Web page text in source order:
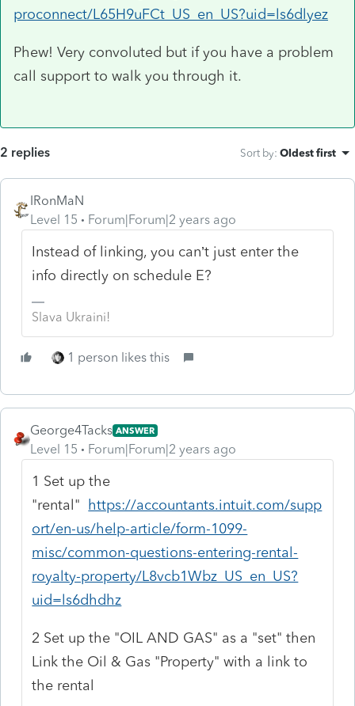
proconnect/L65H9uFCt_US_en_US?uid=ls6dlyez
Phew! Very convoluted but if you have a problem
call support to walk you through it.
2 replies Sort by: Oldest first
IRonMaN
Level 15
Forum|Forum|2 years ago
Instead of linking, you can’t just enter the
info directly on schedule E?
Slava Ukraini!
1 person likes this
George4Tacks ANSWER
Level 15 Forum|Forum|2 years ago
1 Set up the
"rental" https://accountants.intuit.com/supp
ort/en-us/help-article/form-1099-
misc/common-questions-entering-rental-
royalty-property/L8vcb1Wbz_US_en_US?
uid=ls6dhdhz
2 Set up the "OIL AND GAS" as a "set" then
Link the Oil & Gas "Property" with a link to
the rental